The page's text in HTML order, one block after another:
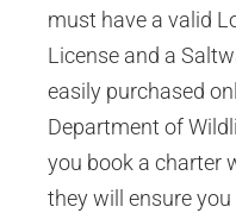
must have a valid
License and a
easily purchased
Department of
you book a charter
they will ensure